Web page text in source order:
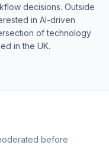
decisions. Outside
in AI-driven
of technology
in the UK.
before